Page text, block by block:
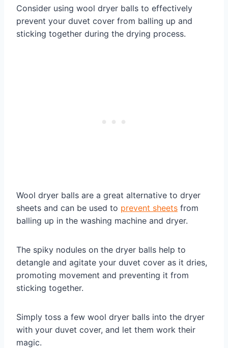
Consider using wool dryer balls to effectively
prevent your duvet cover from balling up and
sticking together during the drying process.
Wool dryer balls are a great alternative to dryer
sheets and can be used to prevent sheets from
balling up in the washing machine and dryer.
The spiky nodules on the dryer balls help to
detangle and agitate your duvet cover as it dries,
promoting movement and preventing it from
sticking together.
Simply toss a few wool dryer balls into the dryer
with your duvet cover, and let them work their
magic.